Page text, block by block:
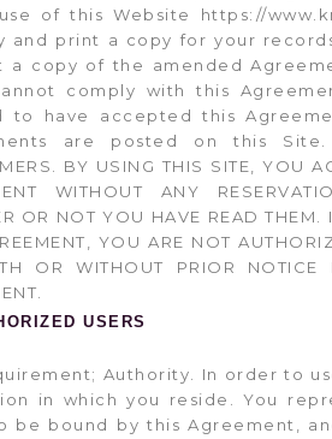
of this Website https://
and print a copy for your
a copy of the amended
comply with this
to have accepted this
are posted on this Site.
BY USING THIS SITE, YOU
WITHOUT ANY
OR NOT YOU HAVE READ
YOU ARE NOT
OR WITHOUT PRIOR
USERS
Authority. In order to
in which you reside. You
be bound by this Agreement,